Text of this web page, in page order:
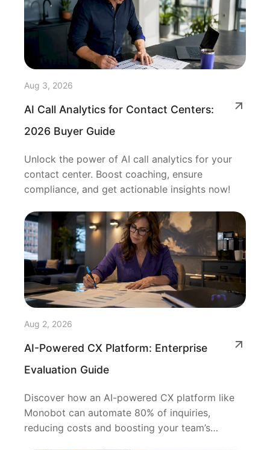
Aug 3, 2026
AI Call Analytics for Contact Centers:
2026 Buyer Guide
Unlock the power of AI call analytics for your
contact center. Boost coaching, ensure
compliance, and get actionable insights now!
Aug 2, 2026
AI-Powered CX Platform: Enterprise
Evaluation Guide
Discover how an AI-powered CX platform like
Monobot can automate 80% of inquiries,
reducing costs and boosting your team’s